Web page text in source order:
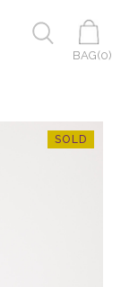
BAG(0)